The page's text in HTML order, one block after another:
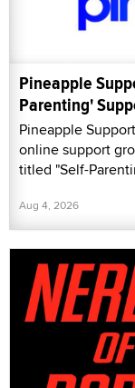
Pineapple
Parenting'
Pineapple
online support
titled "Self-
Aug 4, 2026